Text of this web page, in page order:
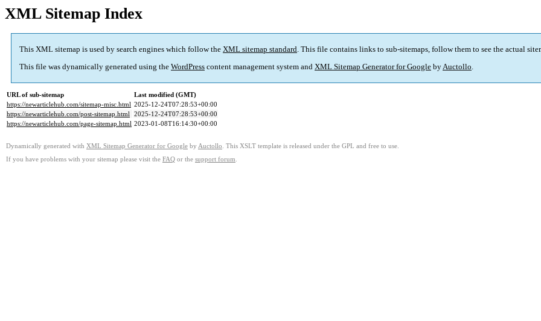
XML Sitemap Index
This XML sitemap is used by search engines which follow the XML sitemap standard. This file contains links to sub-sitemaps, follow them to see the actual
This file was dynamically generated using the WordPress content management system and XML Sitemap Generator for Google byAuctollo.
URL of sub-sitemap
Last modified (GMT)
https://newarticlehub.com/sitemap-misc.html 2025-12-24T07:28:53+00:00
https://newarticlehub.com/post-sitemap.html 2025-12-24T07:28:53+00:00
https://newarticlehub.com/page-sitemap.html 2023-01-08T16:14:30+00:00
Dynamically generated with XML Sitemap Generator for Google by Auctollo . This XSLT template is released under the GPL and free to use.
If you have problems with your sitemap please visit the FAQ or the support forum